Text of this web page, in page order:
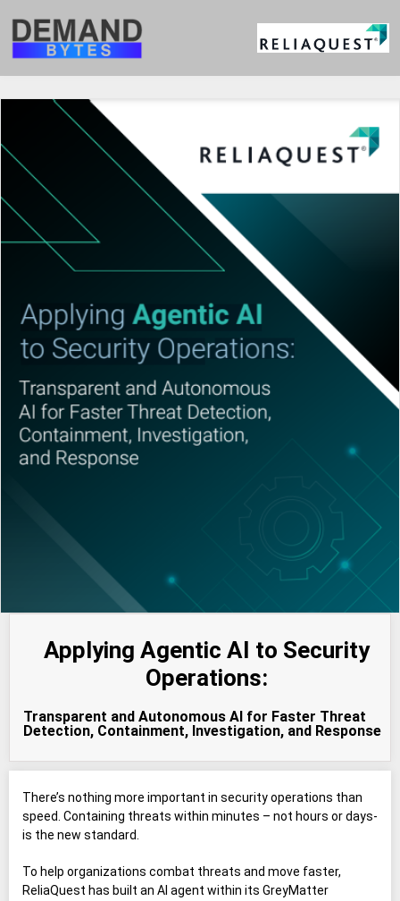
Applying Agentic AI to Security
Operations:
Transparent and Autonomous AI for Faster Threat
Detection, Containment, Investigation, and Response
There’s nothing more important in security operations than
speed. Containing threats within minutes – not hours or days-
is the new standard.
To help organizations combat threats and move faster,
ReliaQuest has built an AI agent within its GreyMatter